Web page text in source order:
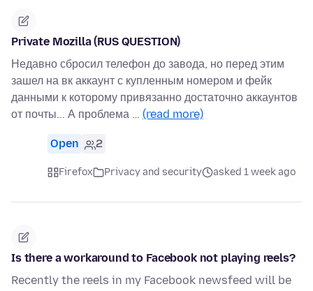
Private Mozilla (RUS QUESTION)
Недавно сбросил телефон до завода, но перед этим
зашел на вк аккаунт с купленным номером и фейк
данными к которому привязанно достаточно аккаунтов
от почты... А проблема … (read more)
Open 2
Firefox Privacy and security asked 1 week ago
Is there a workaround to Facebook not playing reels?
Recently the reels in my Facebook newsfeed will be